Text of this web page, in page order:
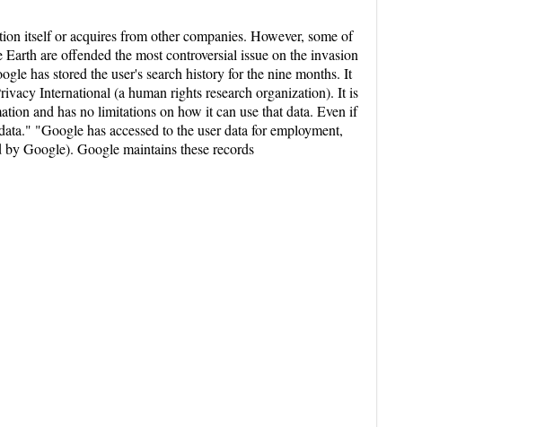
itself or acquires from other companies. However, some of
are offended the most controversial issue on the invasion
has stored the user's search history for the nine months. It
International (a human rights research organization). It is
and has no limitations on how it can use that data. Even if
"Google has accessed to the user data for employment,
Google). Google maintains these records